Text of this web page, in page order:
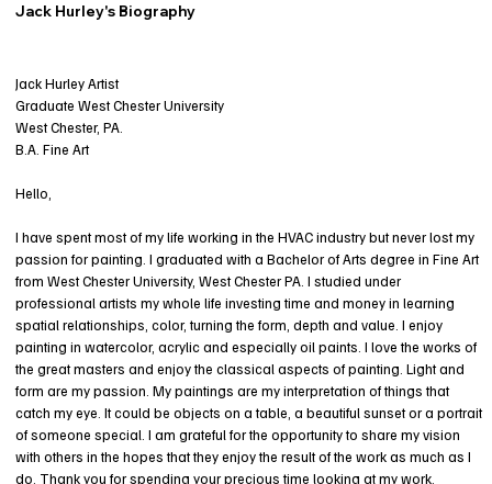
Jack Hurley's Biography
Jack Hurley Artist
Graduate West Chester University
West Chester, PA.
B.A. Fine Art
Hello,
I have spent most of my life working in the HVAC industry but never lost my
passion for painting. I graduated with a Bachelor of Arts degree in Fine Art
from West Chester University, West Chester PA. I studied under
professional artists my whole life investing time and money in learning
spatial relationships, color, turning the form, depth and value. I enjoy
painting in watercolor, acrylic and especially oil paints. I love the works of
the great masters and enjoy the classical aspects of painting. Light and
form are my passion. My paintings are my interpretation of things that
catch my eye. It could be objects on a table, a beautiful sunset or a portrait
of someone special. I am grateful for the opportunity to share my vision
with others in the hopes that they enjoy the result of the work as much as I
do. Thank you for spending your precious time looking at my work.